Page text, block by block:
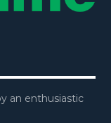
an enthusiastic